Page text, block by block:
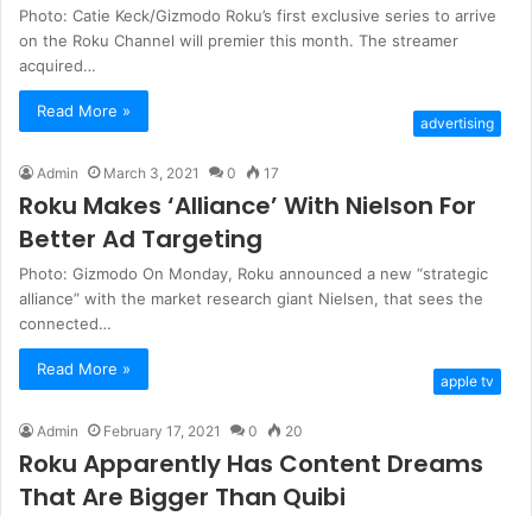
Photo: Catie Keck/Gizmodo Roku’s first exclusive series to arrive
on the Roku Channel will premier this month. The streamer
acquired…
Read More »
advertising
Admin March 3, 2021 0 17
Roku Makes ‘Alliance’ With Nielson For
Better Ad Targeting
Photo: Gizmodo On Monday, Roku announced a new “strategic
alliance” with the market research giant Nielsen, that sees the
connected…
Read More »
apple tv
Admin February 17, 2021 0 20
Roku Apparently Has Content Dreams
That Are Bigger Than Quibi